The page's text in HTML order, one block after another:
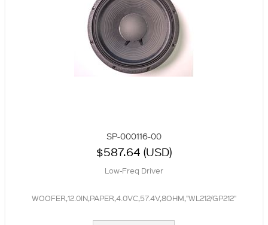
SP-000116-00
$587.64 (USD)
Low-Freq Driver
WOOFER,12.0IN,PAPER,4.0VC,57.4V,8OHM,"WL212/GP212"